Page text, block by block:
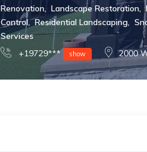
Renovation, Landscape Restoration,
Control, Residential Landscaping,
Services
+19729***
show 2000